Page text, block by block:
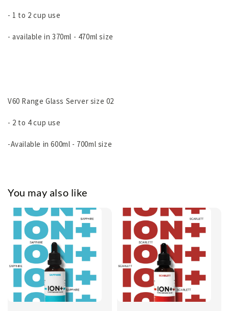
- 1 to 2 cup use
- available in 370ml - 470ml size
V60 Range Glass Server size 02
- 2 to 4 cup use
-Available in 600ml - 700ml size
You may also like